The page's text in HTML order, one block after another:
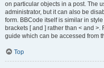
on particular objects in a post. The
administrator, but it can also be
form. BBCode itself is similar in
brackets [ and ] rather than < and
guide which can be accessed from
Top